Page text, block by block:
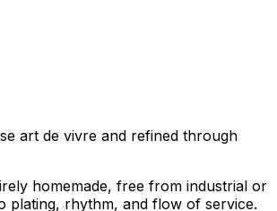
art de vivre and refined through
homemade, free from industrial or
plating, rhythm, and flow of service.